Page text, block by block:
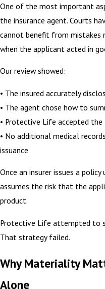
One of the most important
the insurance agent. Courts
cannot benefit from mistakes
when the applicant acted in
Our review showed:
• The insured accurately
• The agent chose how to
• Protective Life accepted
• No additional medical
issuance
Once an insurer issues a
assumes the risk that the
product.
Protective Life attempted to
That strategy failed.
Why Materiality
Alone